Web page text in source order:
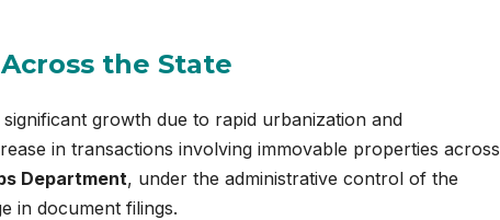
the State
growth due to rapid urbanization and
in transactions involving immovable properties across
Department, under the administrative control of the
in document filings.